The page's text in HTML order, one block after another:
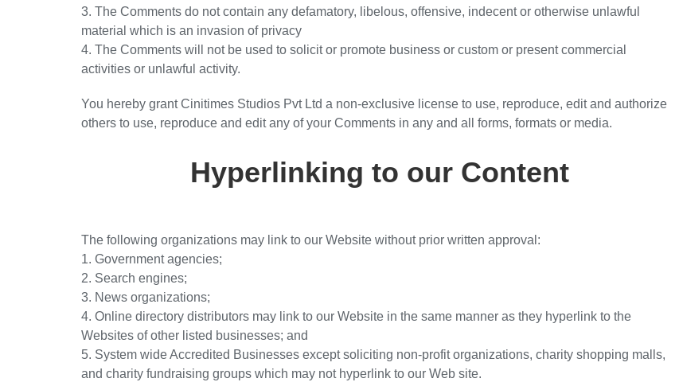
3. The Comments do not contain any defamatory, libelous, offensive, indecent or otherwise unlawful
material which is an invasion of privacy
4. The Comments will not be used to solicit or promote business or custom or present commercial
activities or unlawful activity.
You hereby grant Cinitimes Studios Pvt Ltd a non-exclusive license to use, reproduce, edit and authorize
others to use, reproduce and edit any of your Comments in any and all forms, formats or media.
Hyperlinking to our Content
The following organizations may link to our Website without prior written approval:
1. Government agencies;
2. Search engines;
3. News organizations;
4. Online directory distributors may link to our Website in the same manner as they hyperlink to the
Websites of other listed businesses; and
5. System wide Accredited Businesses except soliciting non-profit organizations, charity shopping malls,
and charity fundraising groups which may not hyperlink to our Web site.